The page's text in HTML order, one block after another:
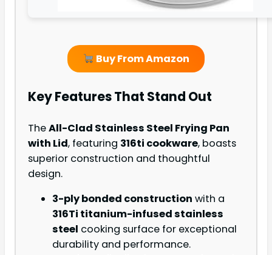
Buy From Amazon
Key Features That Stand Out
TheAll-Clad Stainless Steel Frying Pan
with Lid, featuring 316ti cookware, boasts
superior construction and thoughtful
design.
3-ply bonded construction with a
316Ti titanium-infused stainless
steel cooking surface for exceptional
durability and performance.